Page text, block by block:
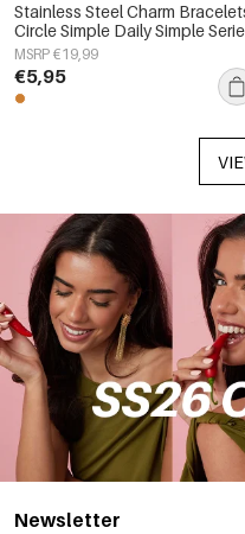
Stainless Steel Charm
Circle Simple Daily Simple
Women's jewelry
MSRP €19,99
€5,95
Newsletter